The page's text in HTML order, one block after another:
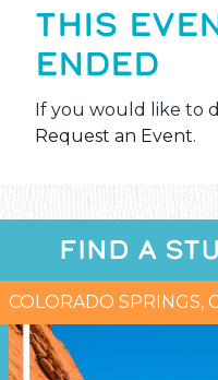
THIS
ENDED
If you would like to
Request an Event.
FIND A
COLORADO SPRINGS,